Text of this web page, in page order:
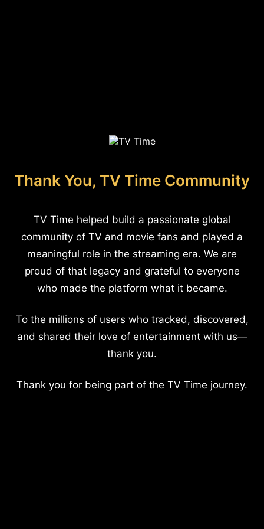
Thank You, TV Time Community
TV Time helped build a passionate global
community of TV and movie fans and played a
meaningful role in the streaming era. We are
proud of that legacy and grateful to everyone
who made the platform what it became.
To the millions of users who tracked, discovered,
and shared their love of entertainment with us—
thank you.
Thank you for being part of the TV Time journey.